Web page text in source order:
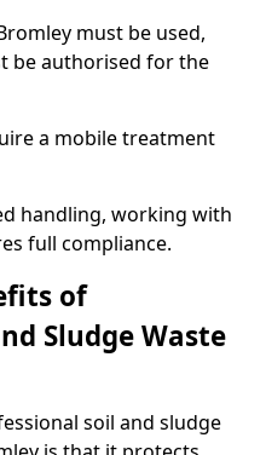
must be used,
be authorised for the
a mobile treatment
handling, working with
full compliance.
of
Sludge Waste
soil and sludge